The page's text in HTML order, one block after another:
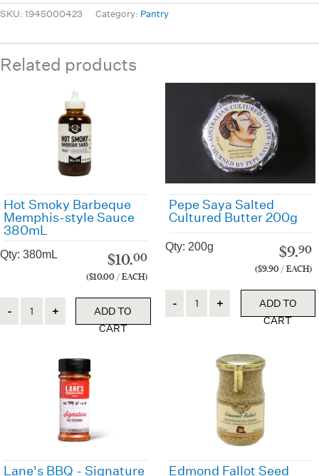
SKU: 1945000423 Category: Pantry
Related products
Hot Smoky Barbeque
Memphis-style Sauce
380mL
Qty: 380mL $10.00
($10.00 / EACH)
ADD TO
CART
Pepe Saya Salted
Cultured Butter 200g
Qty: 200g $9.90
($9.90 / EACH)
ADD TO
CART
Lane's BBQ - Signature
Edmond Fallot Seed